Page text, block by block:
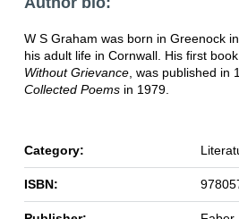
W S Graham was born in Greenock
his adult life in Cornwall. His first
Without Grievance, was published in
Collected Poemsin 1979.
Category:
ISBN: